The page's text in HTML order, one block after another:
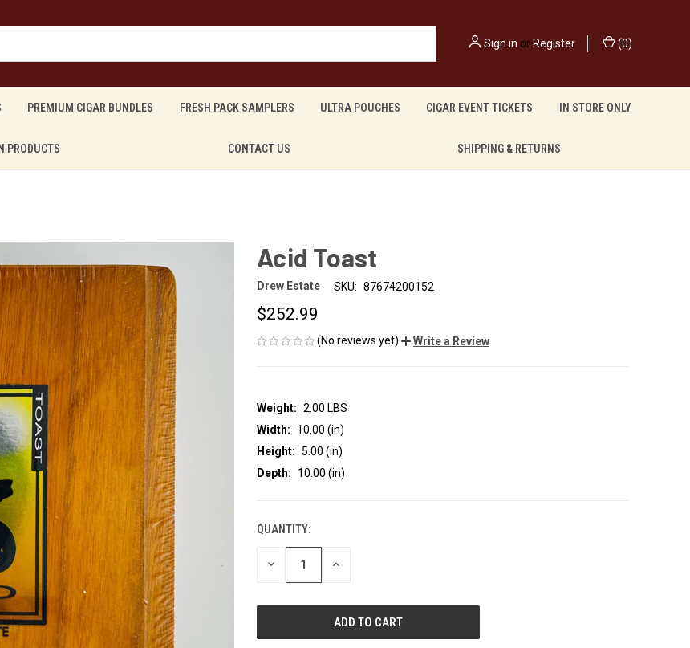
Sign in orRegister (0)
PREMIUM CIGAR BUNDLES FRESH PACK SAMPLERS ULTRA POUCHES CIGAR EVENT TICKETS IN STORE ONLY
PRODUCTS CONTACT US SHIPPING & RETURNS
Acid Toast
Drew Estate SKU: 87674200152
$252.99
(No reviews yet) Write a Review
Weight: 2.00 LBS
Width:
10.00 (in)
Height: 5.00 (in)
Depth:
10.00 (in)
CURRENT
STOCK:
QUANTITY:
DECREASE INCREASE